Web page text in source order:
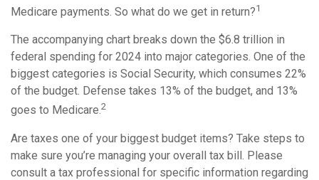
Medicare payments. So what do we get in return?1
The accompanying chart breaks down the $6.8 trillion in
federal spending for 2024 into major categories. One of the
biggest categories is Social Security, which consumes 22%
of the budget. Defense takes 13% of the budget, and 13%
goes to Medicare.2
Are taxes one of your biggest budget items? Take steps to
make sure you’re managing your overall tax bill. Please
consult a tax professional for specific information regarding